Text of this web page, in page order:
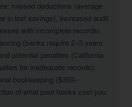
missed deductions (average
in lost savings), increased audit
with incomplete records),
(banks require 2–3 years
potential penalties (California
for inadequate records).
bookkeeping ($300–
of what poor books cost you.